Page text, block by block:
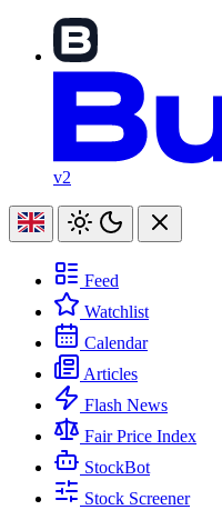
v2
Feed
Watchlist
Calendar
Articles
Flash News
Fair Price Index
StockBot
Stock Screener